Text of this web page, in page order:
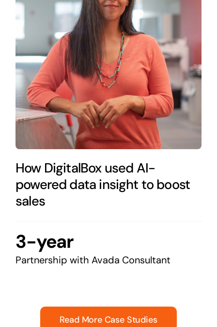
How DigitalBox used AI-
powered data insight to boost
sales
3-year
Partnership with Avada Consultant
Read More Case Studies